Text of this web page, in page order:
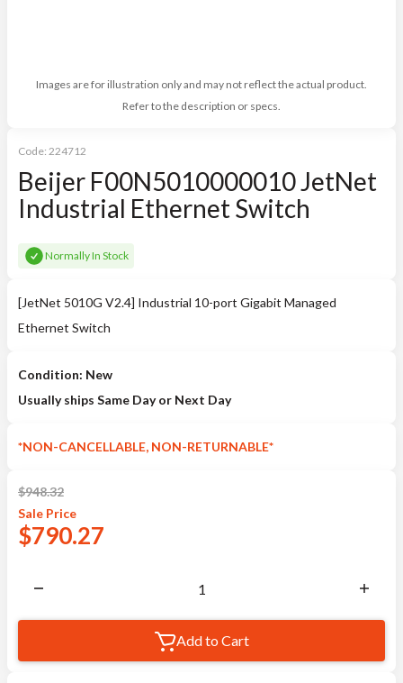
Images are for illustration only and may not reflect the actual product.
Refer to the description or specs.
Code: 224712
Beijer F00N5010000010 JetNet
Industrial Ethernet Switch
Normally In Stock
[JetNet 5010G V2.4] Industrial 10-port Gigabit Managed
Ethernet Switch
Condition: New
Usually ships Same Day or Next Day
*NON-CANCELLABLE, NON-RETURNABLE*
$948.32
Sale Price
$790.27
Add to Cart